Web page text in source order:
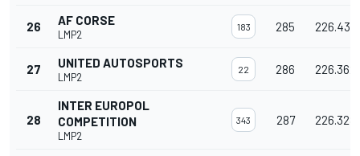
26 AF CORSE
LMP2
183 285 226.437
27 UNITED AUTOSPORTS
LMP2
22 286 226.362
28
INTER EUROPOL
COMPETITION
LMP2
343 287 226.328